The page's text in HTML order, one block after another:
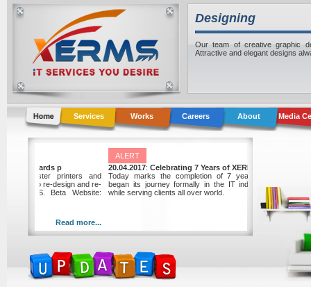
Designing
Our team of creative graphic
Attractive and elegant designs
Services Works Careers About Media
20.04.2017:Celebrating 7 Years of XERMS
Today marks the completion of 7 years since
began its journey formally in the IT industry of
while serving clients all over world.
Center awards p
a local master printers and
the project to re-design and re-
to XERMS. Beta Website:
Read more...